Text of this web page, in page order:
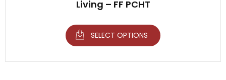
Living – FF PCHT
SELECT OPTIONS